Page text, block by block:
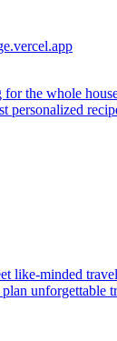
for the whole
personalized
like-minded
unforgettable